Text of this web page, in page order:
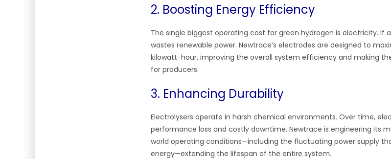
2. Boosting Energy Efficiency
The single biggest operating cost for green hydrogen is electricity. If
wastes renewable power. Newtrace’s electrodes are designed to
kilowatt-hour, improving the overall system efficiency and making
for producers.
3. Enhancing Durability
Electrolysers operate in harsh chemical environments. Over time,
performance loss and costly downtime. Newtrace is engineering its
world operating conditions—including the fluctuating power supply
energy—extending the lifespan of the entire system.